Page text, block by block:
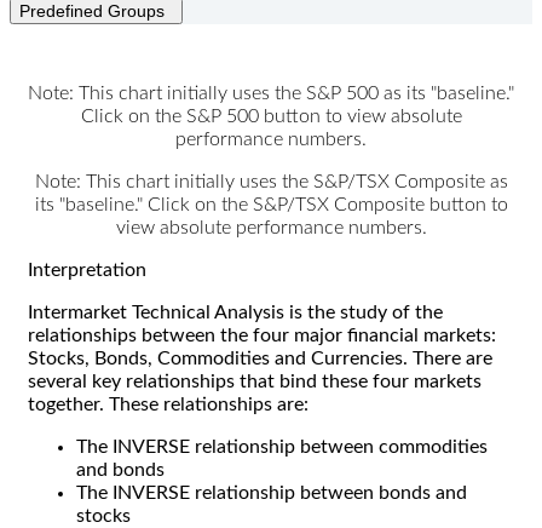
Predefined Groups
Note: This chart initially uses the S&P 500 as its "baseline."
Click on the S&P 500 button to view absolute
performance numbers.
Note: This chart initially uses the S&P/TSX Composite as
its "baseline." Click on the S&P/TSX Composite button to
view absolute performance numbers.
Interpretation
Intermarket Technical Analysis is the study of the
relationships between the four major financial markets:
Stocks, Bonds, Commodities and Currencies. There are
several key relationships that bind these four markets
together. These relationships are:
The INVERSE relationship between commodities
and bonds
The INVERSE relationship between bonds and
stocks